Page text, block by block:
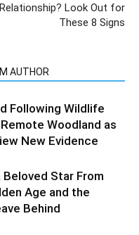
Relationship? Look Out for
These 8 Signs
AUTHOR
Following Wildlife
Woodland as
New Evidence
Star From
Age and the
Behind